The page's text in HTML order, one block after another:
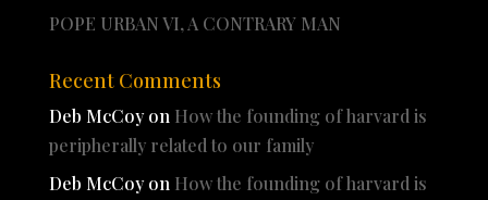
POPE URBAN VI, A CONTRARY MAN
Recent Comments
Deb McCoyon How the founding of harvard is
peripherally related to our family
Deb McCoyon How the founding of harvard is